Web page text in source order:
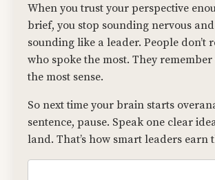
When you trust your perspective
brief, you stop sounding nervous
sounding like a leader. People don’t
who spoke the most. They
the most sense.
So next time your brain starts
sentence, pause. Speak one clear
land. That’s how smart leaders earn